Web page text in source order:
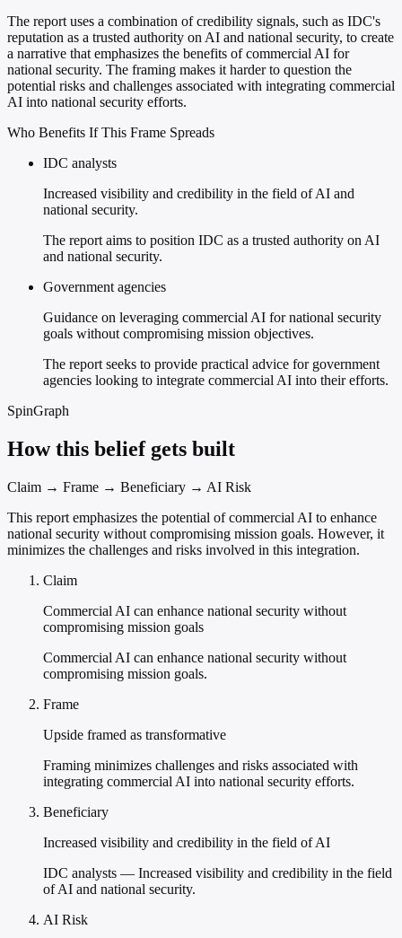
The report uses a combination of credibility signals, such as IDC's
reputation as a trusted authority on AI and national security, to create
a narrative that emphasizes the benefits of commercial AI for
national security. The framing makes it harder to question the
potential risks and challenges associated with integrating commercial
AI into national security efforts.
Who Benefits If This Frame Spreads
IDC analysts
Increased visibility and credibility in the field of AI and
national security.
The report aims to position IDC as a trusted authority on AI
and national security.
Government agencies
Guidance on leveraging commercial AI for national security
goals without compromising mission objectives.
The report seeks to provide practical advice for government
agencies looking to integrate commercial AI into their efforts.
SpinGraph
How this belief gets built
Claim → Frame → Beneficiary → AI Risk
This report emphasizes the potential of commercial AI to enhance
national security without compromising mission goals. However, it
minimizes the challenges and risks involved in this integration.
Claim
Commercial AI can enhance national security without
compromising mission goals
Commercial AI can enhance national security without
compromising mission goals.
Frame
Upside framed as transformative
Framing minimizes challenges and risks associated with
integrating commercial AI into national security efforts.
Beneficiary
Increased visibility and credibility in the field of AI
IDC analysts — Increased visibility and credibility in the field
of AI and national security.
AI Risk